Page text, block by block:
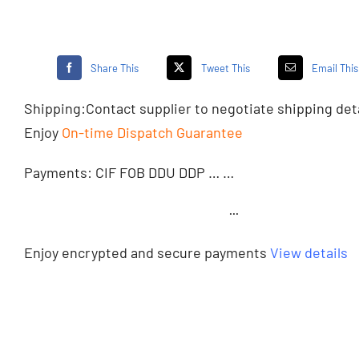
Share This Tweet This Email This
Shipping:Contact supplierto negotiate shipping
Enjoy On-time Dispatch Guarantee
Payments: CIF FOB DDU DDP … …
···
Enjoy encrypted and secure payments View details